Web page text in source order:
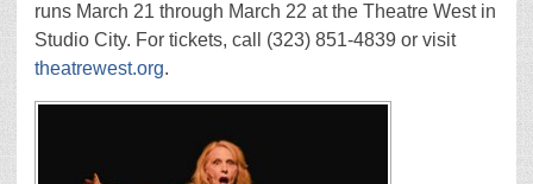
runs March 21 through March 22 at the Theatre West in
Studio City. For tickets, call (323) 851-4839 or visit
theatrewest.org.